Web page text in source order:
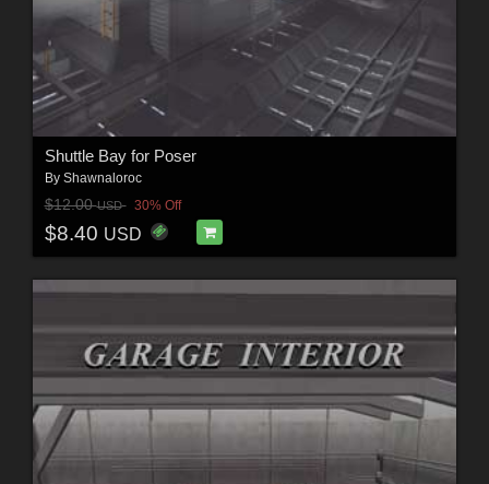
Shuttle Bay for Poser
By Shawnaloroc
$12.00USD 30% Off
$8.40 USD